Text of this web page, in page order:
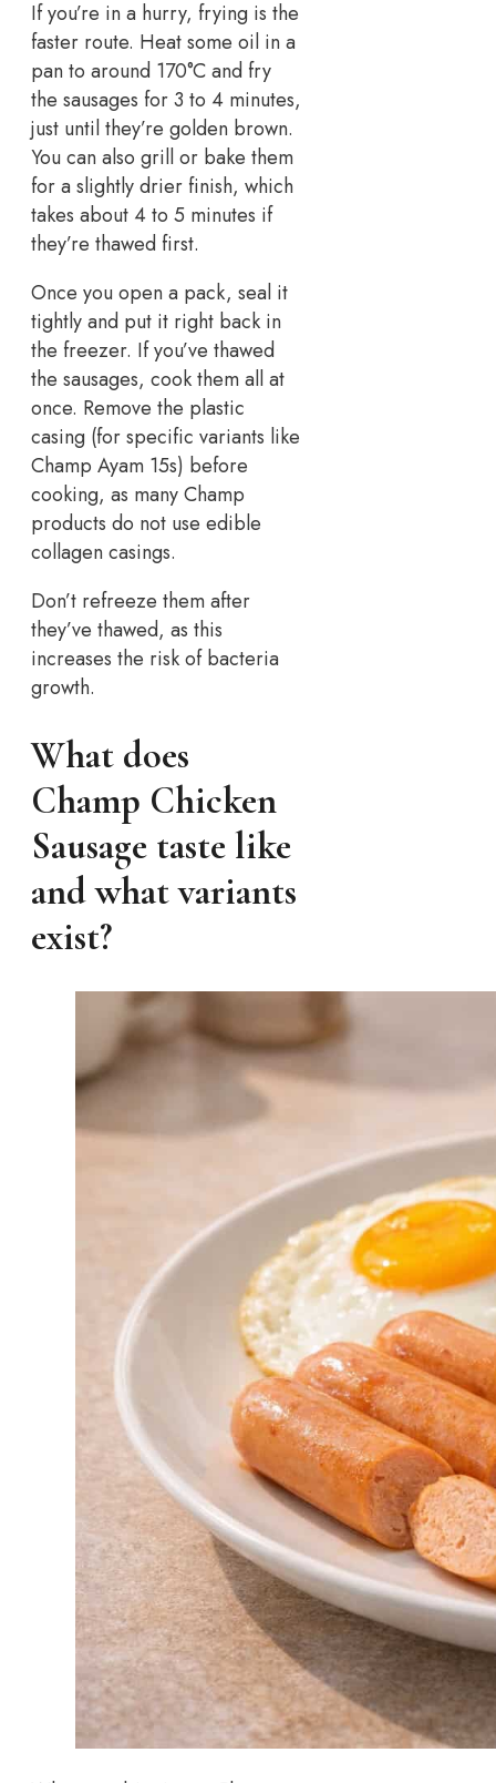
If you’re in a hurry, frying is the
faster route. Heat some oil in a
pan to around 170°C and fry
the sausages for 3 to 4 minutes,
just until they’re golden brown.
You can also grill or bake them
for a slightly drier finish, which
takes about 4 to 5 minutes if
they’re thawed first.
Once you open a pack, seal it
tightly and put it right back in
the freezer. If you’ve thawed
the sausages, cook them all at
once. Remove the plastic
casing (for specific variants like
Champ Ayam 15s) before
cooking, as many Champ
products do not use edible
collagen casings.
Don’t refreeze them after
they’ve thawed, as this
increases the risk of bacteria
growth.
What does
Champ Chicken
Sausage taste like
and what variants
exist?